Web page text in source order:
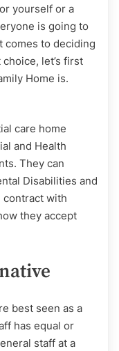
yourself or a
is going to
comes to deciding
let’s first
Home is.
care home
and Health
They can
Disabilities and
contract with
they accept
best seen as a
has equal or
staff at a